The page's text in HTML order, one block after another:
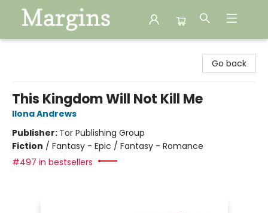
Go back
This Kingdom Will Not Kill Me
Ilona Andrews
Publisher: Tor Publishing Group
Fiction / Fantasy - Epic / Fantasy - Romance
#497 in bestsellers